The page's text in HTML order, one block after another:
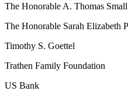
The Honorable A. Thomas
The Honorable Sarah Elizabeth
Timothy S. Goettel
Trathen Family Foundation
US Bank